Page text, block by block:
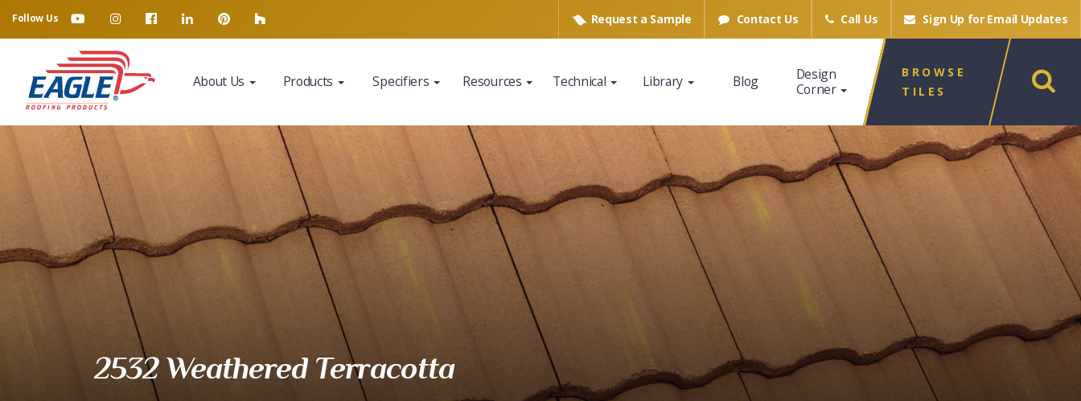
Follow Us Request a Sample Contact Us Call Us Sign Up for Email Updates
About Us Products Specifiers Resources Technical Library Blog
Design
Corner
BROWSE
TILES
2532 Weathered Terracotta
Eagle Tile Product Sample